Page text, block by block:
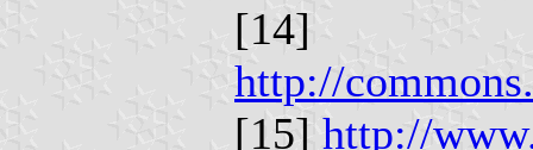
[14]
http://
[15] http://